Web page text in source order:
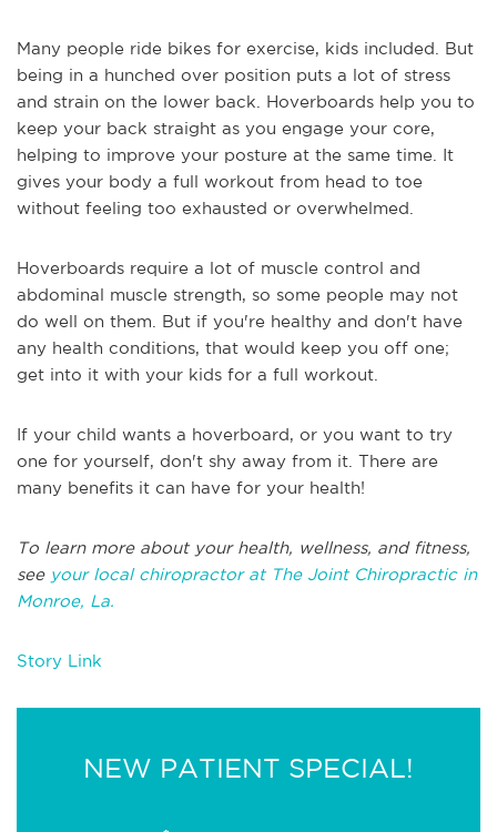
Many people ride bikes for exercise, kids included. But
being in a hunched over position puts a lot of stress
and strain on the lower back. Hoverboards help you to
keep your back straight as you engage your core,
helping to improve your posture at the same time. It
gives your body a full workout from head to toe
without feeling too exhausted or overwhelmed.
Hoverboards require a lot of muscle control and
abdominal muscle strength, so some people may not
do well on them. But if you're healthy and don't have
any health conditions, that would keep you off one;
get into it with your kids for a full workout.
If your child wants a hoverboard, or you want to try
one for yourself, don't shy away from it. There are
many benefits it can have for your health!
To learn more about your health, wellness, and fitness,
see your local chiropractor at The Joint Chiropractic in
Monroe, La.
Story Link
NEW PATIENT SPECIAL!